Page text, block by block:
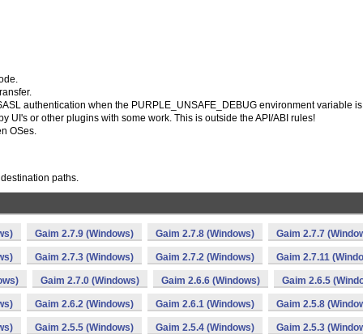
authentication when the PURPLE_UNSAFE_DEBUG environment variable
UI's or other plugins with some work. This is outside the API/ABI rules!
OSes.
paths.
Gaim 2.7.9 (Windows) Gaim 2.7.8 (Windows) Gaim 2.7.7
Gaim 2.7.3 (Windows) Gaim 2.7.2 (Windows) Gaim 2.7.11
Gaim 2.7.0 (Windows) Gaim 2.6.6 (Windows) Gaim 2.6.5
Gaim 2.6.2 (Windows) Gaim 2.6.1 (Windows) Gaim 2.5.8
Gaim 2.5.5 (Windows) Gaim 2.5.4 (Windows) Gaim 2.5.3